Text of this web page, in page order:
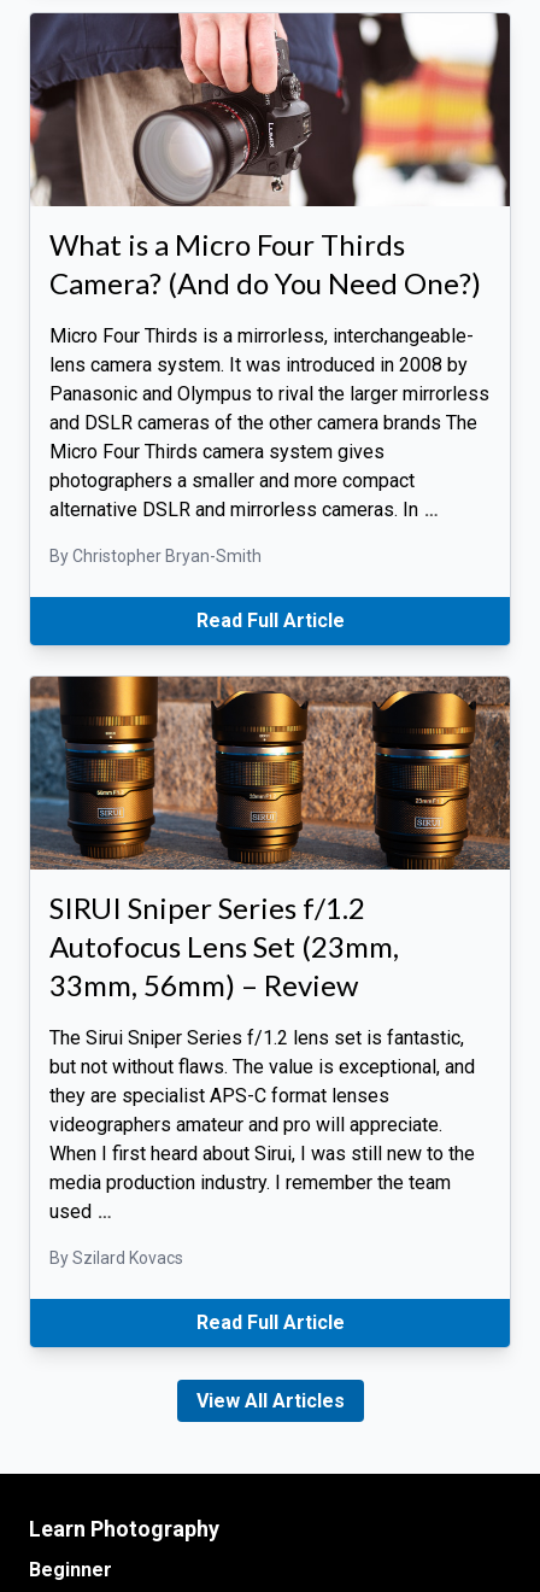
What is a Micro Four Thirds
Camera? (And do You Need One?)
Micro Four Thirds is a mirrorless, interchangeable-
lens camera system. It was introduced in 2008 by
Panasonic and Olympus to rival the larger mirrorless
and DSLR cameras of the other camera brands The
Micro Four Thirds camera system gives
photographers a smaller and more compact
alternative DSLR and mirrorless cameras. In …
By Christopher Bryan-Smith
Read Full Article
SIRUI Sniper Series f/1.2
Autofocus Lens Set (23mm,
33mm, 56mm) – Review
The Sirui Sniper Series f/1.2 lens set is fantastic,
but not without flaws. The value is exceptional, and
they are specialist APS-C format lenses
videographers amateur and pro will appreciate.
When I first heard about Sirui, I was still new to the
media production industry. I remember the team
used …
By Szilard Kovacs
Read Full Article
View All Articles
Learn Photography
Beginner